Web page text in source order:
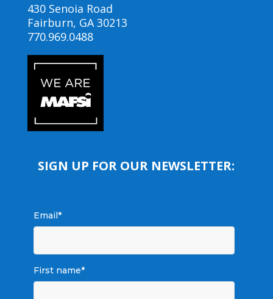
430 Senoia Road
Fairburn, GA 30213
770.969.0488
SIGN UP FOR OUR NEWSLETTER:
Email*
First name*